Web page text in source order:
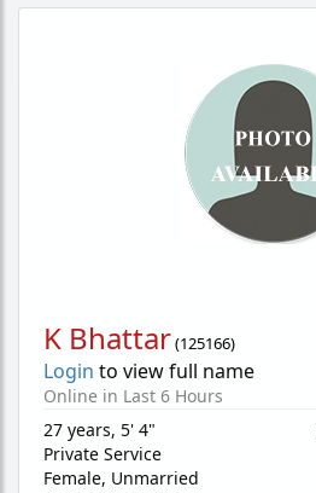
K Bhattar(125166)
Login to view full name
Online in Last 6 Hours
27 years, 5' 4"
Private Service
Female, Unmarried